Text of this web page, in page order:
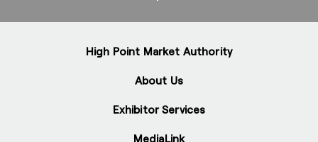
High Point Market Authority
About Us
Exhibitor Services
MediaLink